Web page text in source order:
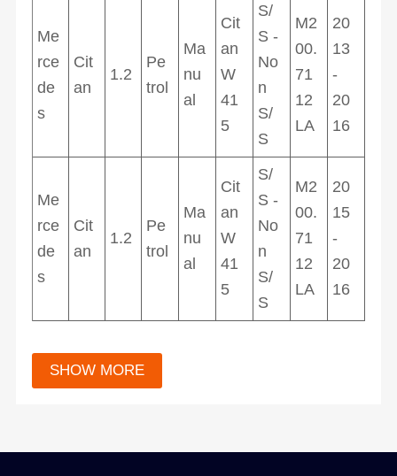
Me
rce
de
s
Cit
an
1.2
Pe
trol
Ma
nu
al
Cit
an
W
41
5
S/
S -
No
n
S/
S
M2
00.
71
12
LA
20
13
-
20
16
Me
rce
de
s
Cit
an
1.2
Pe
trol
Ma
nu
al
Cit
an
W
41
5
S/
S -
No
n
S/
S
M2
00.
71
12
LA
20
15
-
20
16